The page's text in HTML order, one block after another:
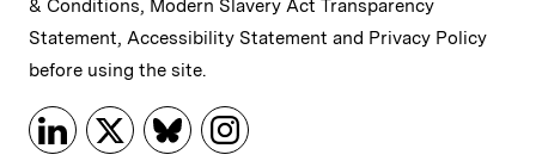
& Conditions, Modern Slavery Act Transparency
Statement, Accessibility Statement and Privacy Policy
before using the site.